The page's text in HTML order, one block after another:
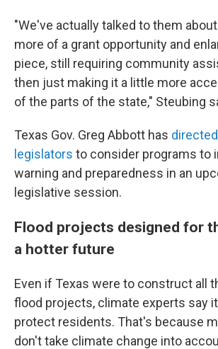
"We've actually talked to them
more of a grant opportunity and
piece, still requiring community
then just making it a little more
of the parts of the state," Steubing
Texas Gov. Greg Abbott has
legislators to consider programs to
warning and preparedness in an
legislative session.
Flood projects designed for
a hotter future
Even if Texas were to construct all
flood projects, climate experts say
protect residents. That's because
don't take climate change into